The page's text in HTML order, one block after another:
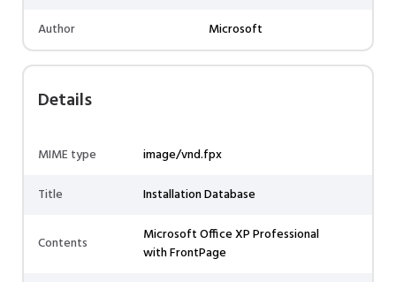
Author Microsoft
Details
MIME type
image/vnd.fpx
Title
Installation Database
Contents
Microsoft Office XP Professional
with FrontPage